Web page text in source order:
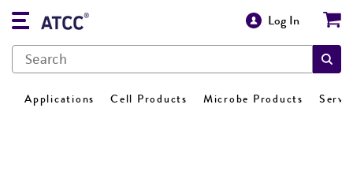
Log In
Applications Cell Products Microbe Products